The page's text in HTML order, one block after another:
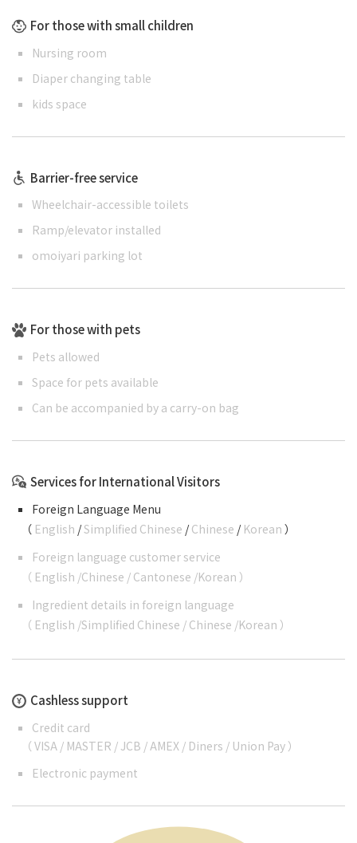
For those with small children
Nursing room
Diaper changing table
kids space
Barrier-free service
Wheelchair-accessible toilets
Ramp/elevator installed
omoiyari parking lot
For those with pets
Pets allowed
Space for pets available
Can be accompanied by a carry-on bag
Services for International Visitors
Foreign Language Menu
（ English /Simplified Chinese /Chinese / Korean ）
Foreign language customer service
（ English /Chinese / Cantonese /Korean ）
Ingredient details in foreign language
（ English /Simplified Chinese / Chinese /Korean ）
Cashless support
Credit card
（ VISA / MASTER / JCB / AMEX / Diners / Union Pay ）
Electronic payment